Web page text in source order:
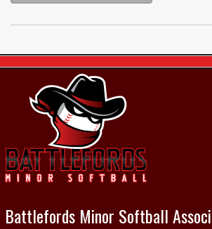
Battlefords Minor Softball